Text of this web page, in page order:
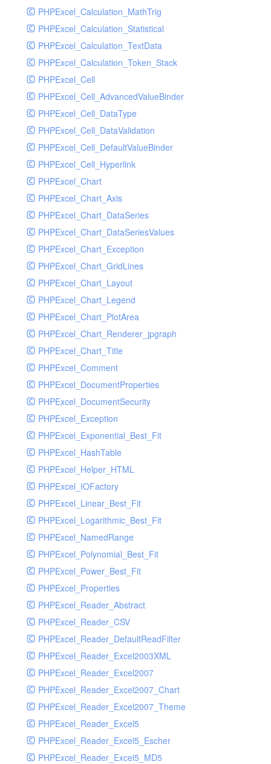
SocketHandler
SocketHandlerTest
StreamHandler
StreamHandlerTest
StubNewRelicHandler
StubNewRelicHandlerWithoutExtension
SwiftMailerHandler
SwiftMailerHandlerTest
SyslogHandler
SyslogHandlerTest
SyslogUdpHandler
SyslogUdpHandlerTest
TestChromePHPHandler
TestFirePHPHandler
TestHandler
TestHandlerTest
UdpSocketTest
WhatFailureGroupHandler
WhatFailureGroupHandlerTest
ZendMonitorHandler
ZendMonitorHandlerTest
PHPExcel_Calculation_MathTrig
PHPExcel_Calculation_Statistical
PHPExcel_Calculation_TextData
PHPExcel_Calculation_Token_Stack
PHPExcel_Cell
PHPExcel_Cell_AdvancedValueBinder
PHPExcel_Cell_DataType
PHPExcel_Cell_DataValidation
PHPExcel_Cell_DefaultValueBinder
PHPExcel_Cell_Hyperlink
PHPExcel_Chart
PHPExcel_Chart_Axis
PHPExcel_Chart_DataSeries
PHPExcel_Chart_DataSeriesValues
PHPExcel_Chart_Exception
PHPExcel_Chart_GridLines
PHPExcel_Chart_Layout
PHPExcel_Chart_Legend
PHPExcel_Chart_PlotArea
PHPExcel_Chart_Renderer_jpgraph
PHPExcel_Chart_Title
PHPExcel_Comment
PHPExcel_DocumentProperties
PHPExcel_DocumentSecurity
PHPExcel_Exception
PHPExcel_Exponential_Best_Fit
PHPExcel_HashTable
PHPExcel_Helper_HTML
PHPExcel_IOFactory
PHPExcel_Linear_Best_Fit
PHPExcel_Logarithmic_Best_Fit
PHPExcel_NamedRange
PHPExcel_Polynomial_Best_Fit
PHPExcel_Power_Best_Fit
PHPExcel_Properties
PHPExcel_Reader_Abstract
PHPExcel_Reader_CSV
PHPExcel_Reader_DefaultReadFilter
PHPExcel_Reader_Excel2003XML
PHPExcel_Reader_Excel2007
PHPExcel_Reader_Excel2007_Chart
PHPExcel_Reader_Excel2007_Theme
PHPExcel_Reader_Excel5
PHPExcel_Reader_Excel5_Escher
PHPExcel_Reader_Excel5_MD5